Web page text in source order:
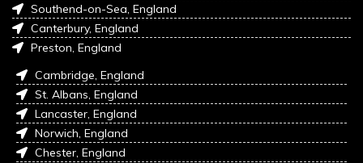
Southend-on-Sea, England
Canterbury, England
Preston, England
Cambridge, England
St. Albans, England
Lancaster, England
Norwich, England
Chester, England